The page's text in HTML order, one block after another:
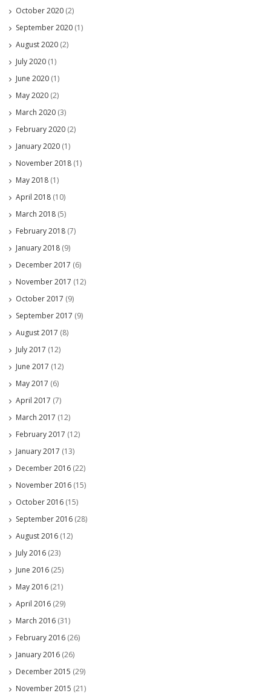
October 2020 (2)
September 2020 (1)
August 2020 (2)
July 2020 (1)
June 2020 (1)
May 2020 (2)
March 2020 (3)
February 2020 (2)
January 2020 (1)
November 2018 (1)
May 2018 (1)
April 2018 (10)
March 2018 (5)
February 2018 (7)
January 2018 (9)
December 2017 (6)
November 2017 (12)
October 2017 (9)
September 2017 (9)
August 2017 (8)
July 2017 (12)
June 2017 (12)
May 2017 (6)
April 2017 (7)
March 2017 (12)
February 2017 (12)
January 2017 (13)
December 2016 (22)
November 2016 (15)
October 2016 (15)
September 2016 (28)
August 2016 (12)
July 2016 (23)
June 2016 (25)
May 2016 (21)
April 2016 (29)
March 2016 (31)
February 2016 (26)
January 2016 (26)
December 2015 (29)
November 2015 (21)